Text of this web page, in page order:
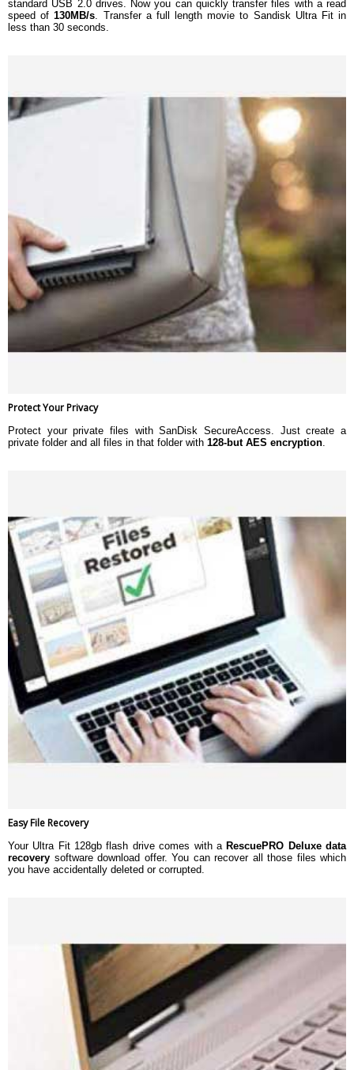
standard USB 2.0 drives. Now you can quickly transfer files with a read
speed of130MB/s. Transfer a full length movie to Sandisk Ultra Fit in
less than 30 seconds.
Protect Your Privacy
Protect your private files with SanDisk SecureAccess. Just create a
private folder and all files in that folder with 128-but AES encryption.
Easy File Recovery
Your Ultra Fit 128gb flash drive comes with a RescuePRO Deluxe data
recovery software download offer. You can recover all those files which
you have accidentally deleted or corrupted.